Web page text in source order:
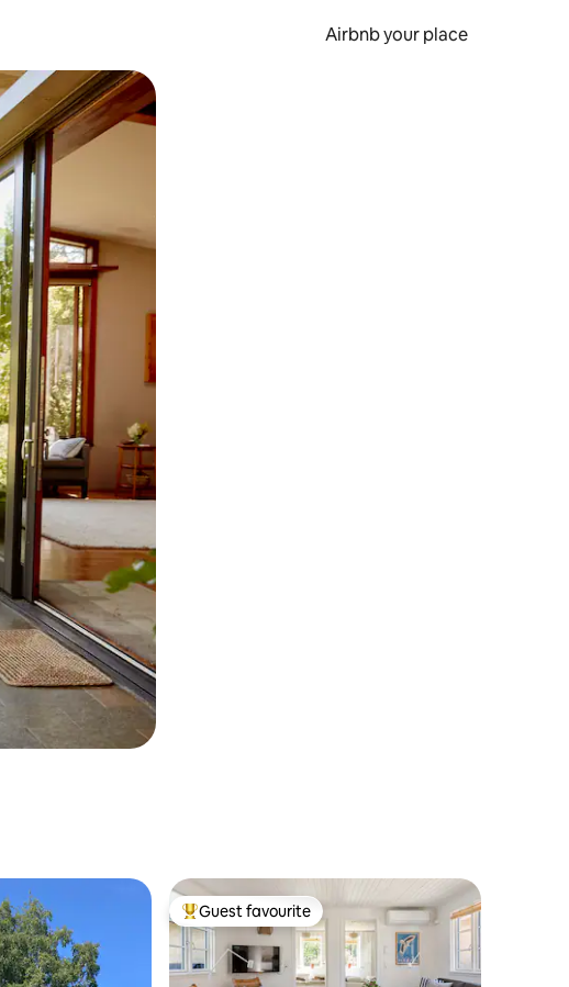
Airbnb your place
Top guest favourite
Guest favourite